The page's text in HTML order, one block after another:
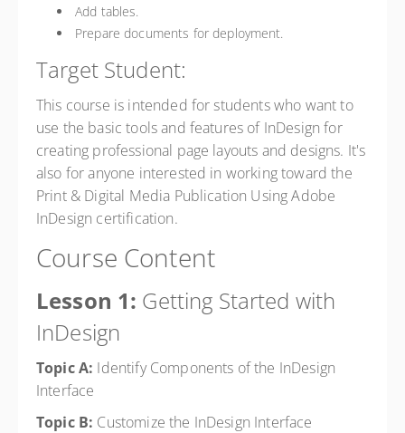
Add tables.
Prepare documents for deployment.
Target Student:
This course is intended for students who want to
use the basic tools and features of InDesign for
creating professional page layouts and designs. It's
also for anyone interested in working toward the
Print & Digital Media Publication Using Adobe
InDesign certification.
Course Content
Lesson 1: Getting Started with
InDesign
Topic A: Identify Components of the InDesign
Interface
Topic B: Customize the InDesign Interface